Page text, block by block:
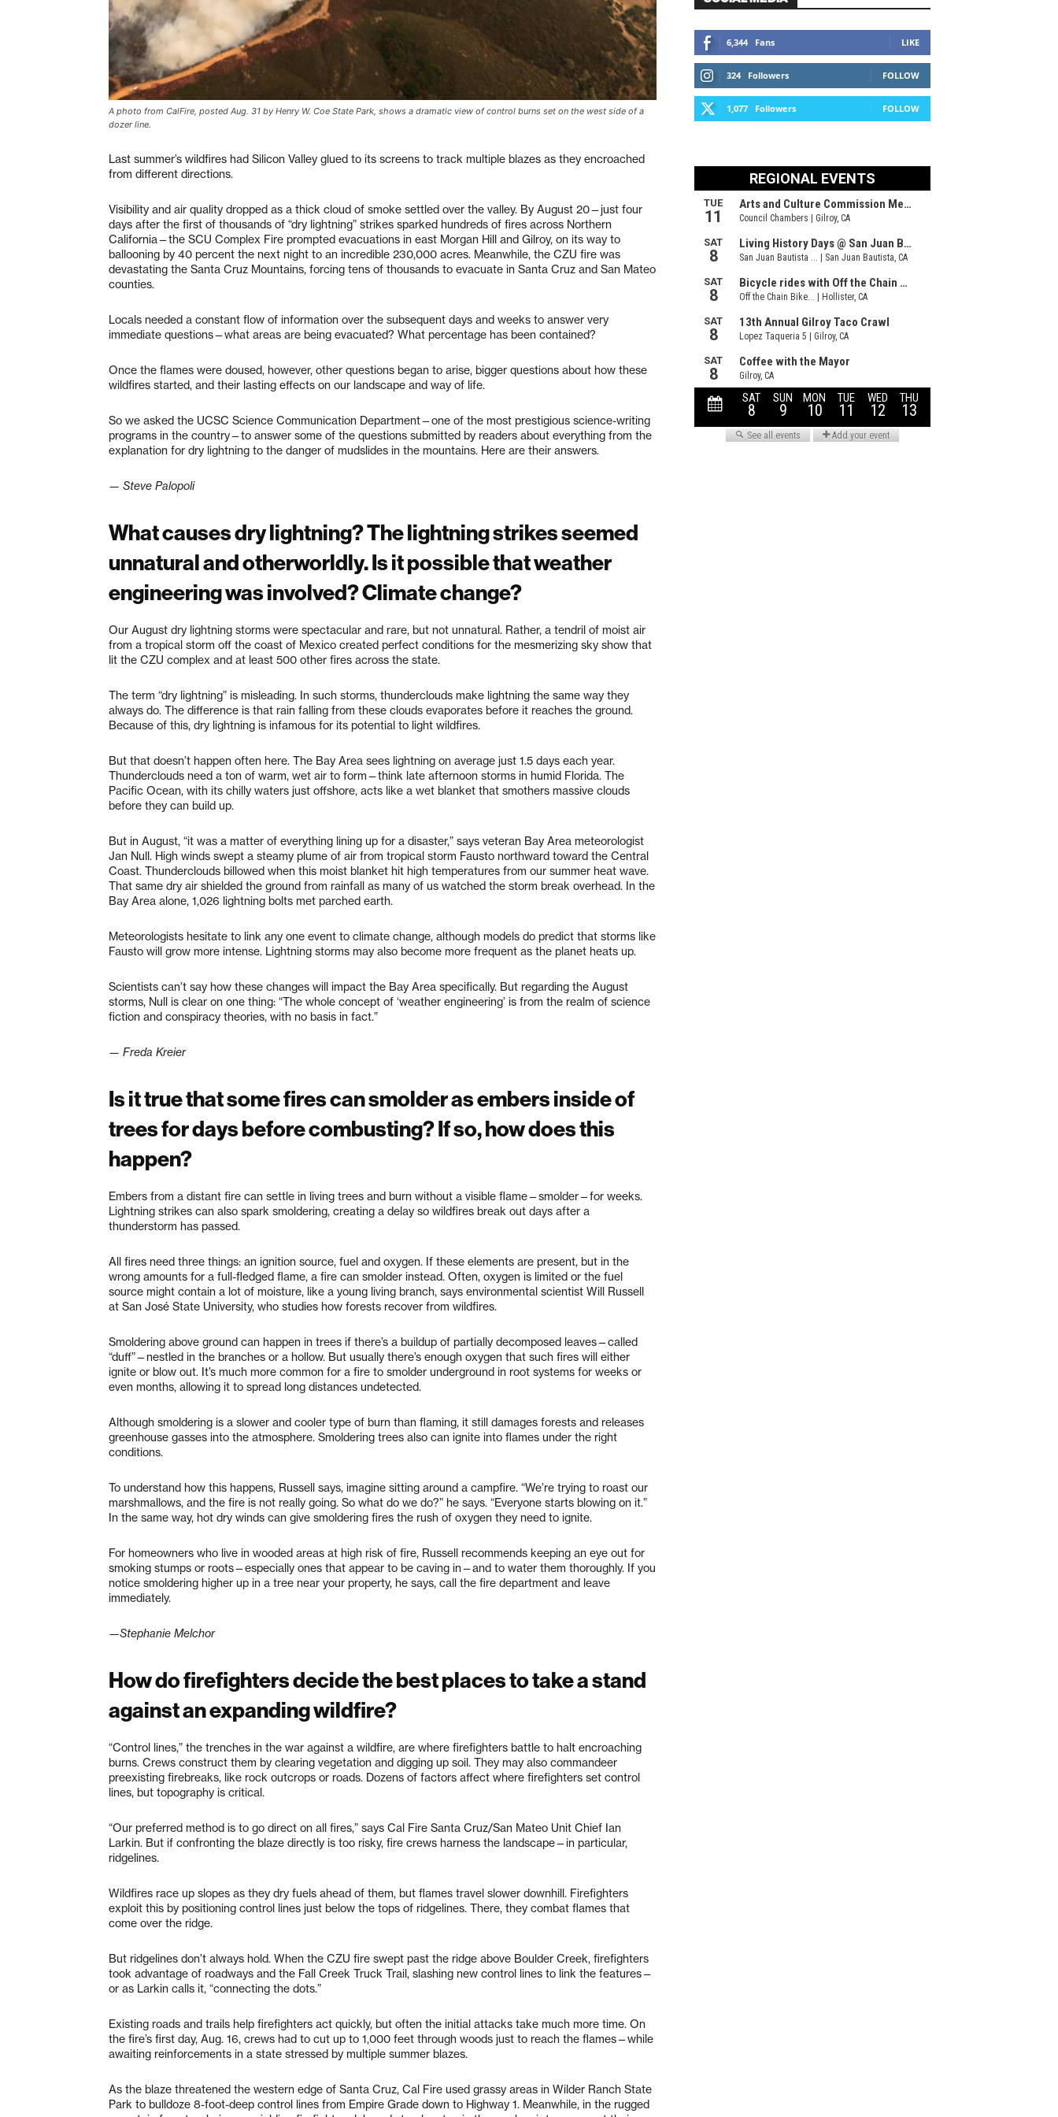
A photo from CalFire, posted Aug. 31 by Henry W. Coe State Park, shows a dramatic view of control burns set on the west side of a
dozer line.
Last summer’s wildfires had Silicon Valley glued to its screens to track multiple blazes as they encroached
from different directions.
Visibility and air quality dropped as a thick cloud of smoke settled over the valley. By August 20—just four
days after the first of thousands of “dry lightning” strikes sparked hundreds of fires across Northern
California—the SCU Complex Fire prompted evacuations in east Morgan Hill and Gilroy, on its way to
ballooning by 40 percent the next night to an incredible 230,000 acres. Meanwhile, the CZU fire was
devastating the Santa Cruz Mountains, forcing tens of thousands to evacuate in Santa Cruz and San Mateo
counties.
Locals needed a constant flow of information over the subsequent days and weeks to answer very
immediate questions—what areas are being evacuated? What percentage has been contained?
Once the flames were doused, however, other questions began to arise, bigger questions about how these
wildfires started, and their lasting effects on our landscape and way of life.
So we asked the UCSC Science Communication Department—one of the most prestigious science-writing
programs in the country—to answer some of the questions submitted by readers about everything from the
explanation for dry lightning to the danger of mudslides in the mountains. Here are their answers.
— Steve Palopoli
What causes dry lightning? The lightning strikes seemed
unnatural and otherworldly. Is it possible that weather
engineering was involved? Climate change?
Our August dry lightning storms were spectacular and rare, but not unnatural. Rather, a tendril of moist air
from a tropical storm off the coast of Mexico created perfect conditions for the mesmerizing sky show that
lit the CZU complex and at least 500 other fires across the state.
The term “dry lightning” is misleading. In such storms, thunderclouds make lightning the same way they
always do. The difference is that rain falling from these clouds evaporates before it reaches the ground.
Because of this, dry lightning is infamous for its potential to light wildfires.
But that doesn’t happen often here. The Bay Area sees lightning on average just 1.5 days each year.
Thunderclouds need a ton of warm, wet air to form—think late afternoon storms in humid Florida. The
Pacific Ocean, with its chilly waters just offshore, acts like a wet blanket that smothers massive clouds
before they can build up.
But in August, “it was a matter of everything lining up for a disaster,” says veteran Bay Area meteorologist
Jan Null. High winds swept a steamy plume of air from tropical storm Fausto northward toward the Central
Coast. Thunderclouds billowed when this moist blanket hit high temperatures from our summer heat wave.
That same dry air shielded the ground from rainfall as many of us watched the storm break overhead. In the
Bay Area alone, 1,026 lightning bolts met parched earth.
Meteorologists hesitate to link any one event to climate change, although models do predict that storms like
Fausto will grow more intense. Lightning storms may also become more frequent as the planet heats up.
Scientists can’t say how these changes will impact the Bay Area specifically. But regarding the August
storms, Null is clear on one thing: “The whole concept of ‘weather engineering’ is from the realm of science
fiction and conspiracy theories, with no basis in fact.”
— Freda Kreier
Is it true that some fires can smolder as embers inside of
trees for days before combusting? If so, how does this
happen?
Embers from a distant fire can settle in living trees and burn without a visible flame—smolder—for weeks.
Lightning strikes can also spark smoldering, creating a delay so wildfires break out days after a
thunderstorm has passed.
All fires need three things: an ignition source, fuel and oxygen. If these elements are present, but in the
wrong amounts for a full-fledged flame, a fire can smolder instead. Often, oxygen is limited or the fuel
source might contain a lot of moisture, like a young living branch, says environmental scientist Will Russell
at San José State University, who studies how forests recover from wildfires.
Smoldering above ground can happen in trees if there’s a buildup of partially decomposed leaves—called
“duff”—nestled in the branches or a hollow. But usually there’s enough oxygen that such fires will either
ignite or blow out. It’s much more common for a fire to smolder underground in root systems for weeks or
even months, allowing it to spread long distances undetected.
Although smoldering is a slower and cooler type of burn than flaming, it still damages forests and releases
greenhouse gasses into the atmosphere. Smoldering trees also can ignite into flames under the right
conditions.
To understand how this happens, Russell says, imagine sitting around a campfire. “We’re trying to roast our
marshmallows, and the fire is not really going. So what do we do?” he says. “Everyone starts blowing on it.”
In the same way, hot dry winds can give smoldering fires the rush of oxygen they need to ignite.
For homeowners who live in wooded areas at high risk of fire, Russell recommends keeping an eye out for
smoking stumps or roots—especially ones that appear to be caving in—and to water them thoroughly. If you
notice smoldering higher up in a tree near your property, he says, call the fire department and leave
immediately.
—Stephanie Melchor
How do firefighters decide the best places to take a stand
against an expanding wildfire?
“Control lines,” the trenches in the war against a wildfire, are where firefighters battle to halt encroaching
burns. Crews construct them by clearing vegetation and digging up soil. They may also commandeer
preexisting firebreaks, like rock outcrops or roads. Dozens of factors affect where firefighters set control
lines, but topography is critical.
“Our preferred method is to go direct on all fires,” says Cal Fire Santa Cruz/San Mateo Unit Chief Ian
Larkin. But if confronting the blaze directly is too risky, fire crews harness the landscape—in particular,
ridgelines.
Wildfires race up slopes as they dry fuels ahead of them, but flames travel slower downhill. Firefighters
exploit this by positioning control lines just below the tops of ridgelines. There, they combat flames that
come over the ridge.
But ridgelines don’t always hold. When the CZU fire swept past the ridge above Boulder Creek, firefighters
took advantage of roadways and the Fall Creek Truck Trail, slashing new control lines to link the features—
or as Larkin calls it, “connecting the dots.”
Existing roads and trails help firefighters act quickly, but often the initial attacks take much more time. On
the fire’s first day, Aug. 16, crews had to cut up to 1,000 feet through woods just to reach the flames—while
awaiting reinforcements in a state stressed by multiple summer blazes.
As the blaze threatened the western edge of Santa Cruz, Cal Fire used grassy areas in Wilder Ranch State
Park to bulldoze 8-foot-deep control lines from Empire Grade down to Highway 1. Meanwhile, in the rugged
6,344 Fans LIKE
324 Followers FOLLOW
1,077 Followers FOLLOW